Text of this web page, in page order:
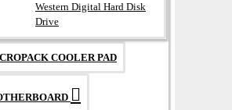
Western Digital Hard Disk
Drive
COOLER PAD